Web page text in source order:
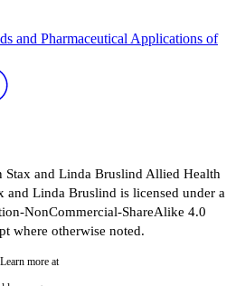
and Pharmaceutical Applications of
and Linda Bruslind Allied Health
Linda Bruslind is licensed under a
NonCommercial-ShareAlike 4.0
where otherwise noted.
more at